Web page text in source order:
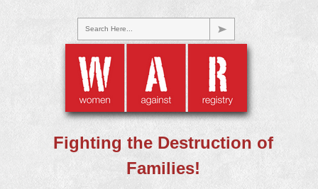
Search Here...
Fighting the Destruction of
Families!